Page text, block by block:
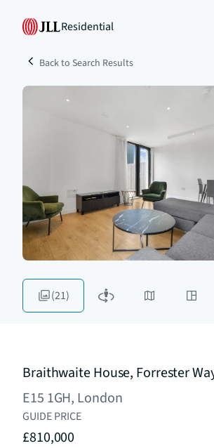
Residential
Back to Search Results
(21)
Braithwaite House, Forrester
E15 1GH, London
GUIDE PRICE
£810,000